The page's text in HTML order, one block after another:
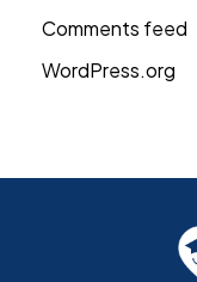
Comments feed
WordPress.org